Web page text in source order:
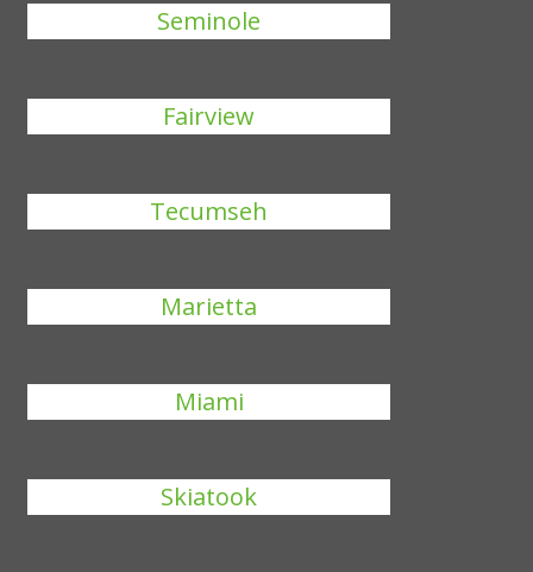
Seminole
Fairview
Tecumseh
Marietta
Miami
Skiatook